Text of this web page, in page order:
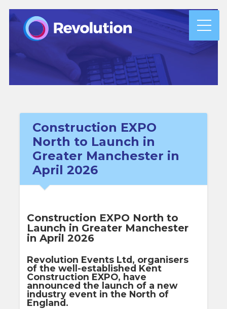
Construction EXPO
North to Launch in
Greater Manchester in
April 2026
Construction EXPO North to
Launch in Greater Manchester
in April 2026
Revolution Events Ltd, organisers
of the well-established Kent
Construction EXPO, have
announced the launch of a new
industry event in the North of
England.